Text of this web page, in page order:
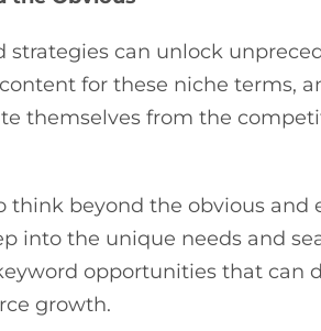
can unlock
for these niche terms,
themselves from the
beyond the obvious and
into the unique needs and
opportunities that can
growth.